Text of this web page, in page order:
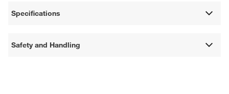
Specifications
Safety and Handling